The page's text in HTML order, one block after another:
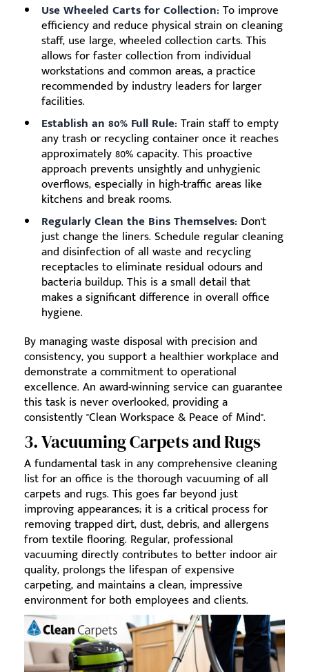
Use Wheeled Carts for Collection: To improve
efficiency and reduce physical strain on cleaning
staff, use large, wheeled collection carts. This
allows for faster collection from individual
workstations and common areas, a practice
recommended by industry leaders for larger
facilities.
Establish an 80% Full Rule: Train staff to empty
any trash or recycling container once it reaches
approximately 80% capacity. This proactive
approach prevents unsightly and unhygienic
overflows, especially in high-traffic areas like
kitchens and break rooms.
Regularly Clean the Bins Themselves: Don't
just change the liners. Schedule regular cleaning
and disinfection of all waste and recycling
receptacles to eliminate residual odours and
bacteria buildup. This is a small detail that
makes a significant difference in overall office
hygiene.
By managing waste disposal with precision and
consistency, you support a healthier workplace and
demonstrate a commitment to operational
excellence. An award-winning service can guarantee
this task is never overlooked, providing a
consistently "Clean Workspace & Peace of Mind".
3. Vacuuming Carpets and Rugs
A fundamental task in any comprehensive cleaning
list for an office is the thorough vacuuming of all
carpets and rugs. This goes far beyond just
improving appearances; it is a critical process for
removing trapped dirt, dust, debris, and allergens
from textile flooring. Regular, professional
vacuuming directly contributes to better indoor air
quality, prolongs the lifespan of expensive
carpeting, and maintains a clean, impressive
environment for both employees and clients.